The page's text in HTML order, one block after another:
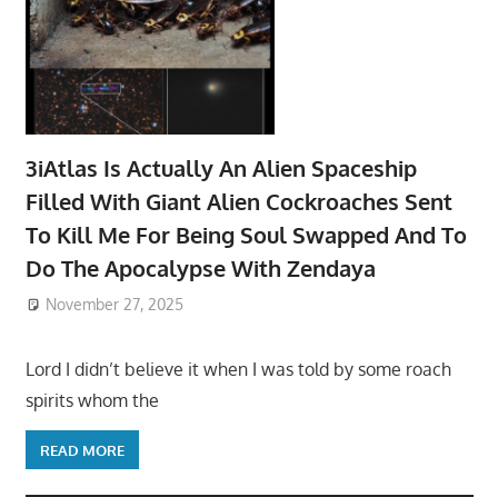
3iAtlas Is Actually An Alien Spaceship
Filled With Giant Alien Cockroaches Sent
To Kill Me For Being Soul Swapped And To
Do The Apocalypse With Zendaya
November 27, 2025
Lord I didn’t believe it when I was told by some roach
spirits whom the
READ MORE